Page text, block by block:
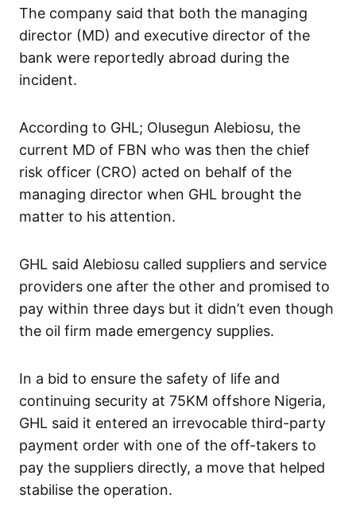
The company said that both the managing
director (MD) and executive director of the
bank were reportedly abroad during the
incident.
According to GHL; Olusegun Alebiosu, the
current MD of FBN who was then the chief
risk officer (CRO) acted on behalf of the
managing director when GHL brought the
matter to his attention.
GHL said Alebiosu called suppliers and service
providers one after the other and promised to
pay within three days but it didn’t even though
the oil firm made emergency supplies.
In a bid to ensure the safety of life and
continuing security at 75KM offshore Nigeria,
GHL said it entered an irrevocable third-party
payment order with one of the off-takers to
pay the suppliers directly, a move that helped
stabilise the operation.